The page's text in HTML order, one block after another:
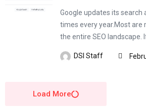
Google updates its
times every year.Most are
the entire SEO landscape.
DSI Staff
Load More